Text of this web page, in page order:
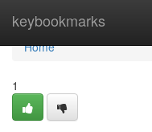
keybookmarks
Home
Home
1